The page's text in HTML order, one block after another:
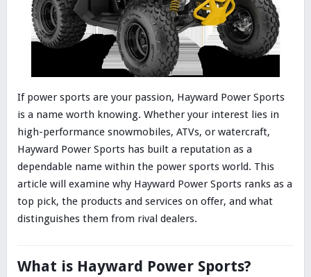
If power sports are your passion, Hayward Power Sports
is a name worth knowing. Whether your interest lies in
high-performance snowmobiles, ATVs, or watercraft,
Hayward Power Sports has built a reputation as a
dependable name within the power sports world. This
article will examine why Hayward Power Sports ranks as a
top pick, the products and services on offer, and what
distinguishes them from rival dealers.
What is Hayward Power Sports?